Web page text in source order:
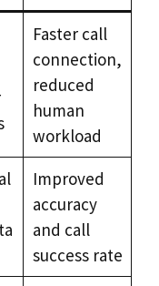
Faster call
connection,
reduced
human
workload
Improved
accuracy
and call
success rate